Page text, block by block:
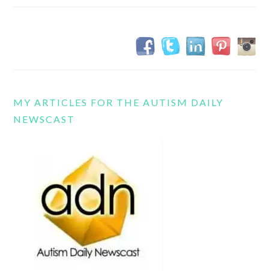
MY ARTICLES FOR THE AUTISM DAILY
NEWSCAST